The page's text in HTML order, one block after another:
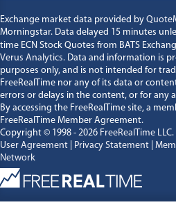
Exchange market data provided by
Morningstar. Data delayed 15 minutes
time ECN Stock Quotes from BATS
Verus Analytics. Data and information is
purposes only, and is not intended for
FreeRealTime nor any of its data or
errors or delays in the content, or for any
By accessing the FreeRealTime site, a
FreeRealTime Member Agreement.
Copyright © 1998 - 2026 FreeRealTime LLC.
User Agreement
Privacy Statement
Network